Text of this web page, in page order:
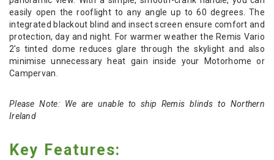
easily open the rooflight to any angle up to 60 degrees. The
integrated blackout blind and insect screen ensure comfort and
protection, day and night. For warmer weather the Remis Vario
2's tinted dome reduces glare through the skylight and also
minimise unnecessary heat gain inside your Motorhome or
Campervan.
Please Note: We are unable to ship Remis blinds to Northern
Ireland
Key Features: